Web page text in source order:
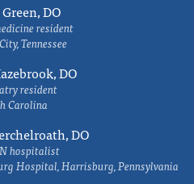
DO
resident
Tennessee
DO
resident
Carolina
DO
hospitalist
Hospital, Harrisburg, Pennsylvania